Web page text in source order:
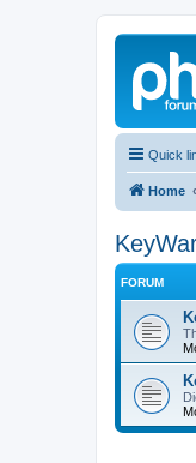
Quick
Home
FORUM